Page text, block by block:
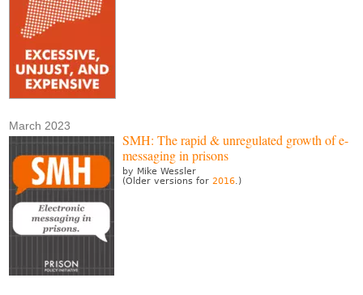
March 2023
SMH: The rapid & unregulated growth of e-
messaging in prisons
by Mike Wessler
(Older versions for 2016.)